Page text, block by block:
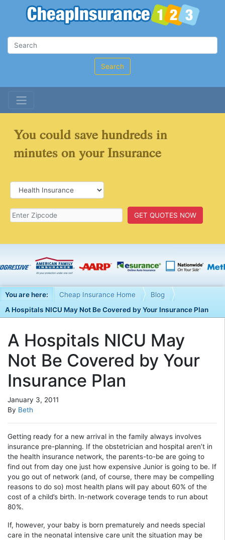
Search
You could save hundreds in
minutes on your Insurance
You are here: Cheap Insurance Home
Blog
A Hospitals NICU May Not Be Covered by Your Insurance Plan
A Hospitals NICU May
Not Be Covered by Your
Insurance Plan
January 3, 2011
By Beth
Getting ready for a new arrival in the family always involves
insurance pre-planning. If the obstetrician and hospital aren’t in
the health insurance network, the parents-to-be are going to
find out from day one just how expensive Junior is going to be. If
you go out of network (and, of course, there may be compelling
reasons to do so) most health plans will pay about 60% of the
cost of a child’s birth. In-network coverage tends to run about
80%.
If, however, your baby is born prematurely and needs special
care in the neonatal intensive care unit the situation may be